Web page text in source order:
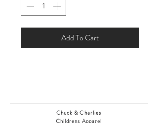
Add To Cart
Chuck & Charlies
Childrens Apparel